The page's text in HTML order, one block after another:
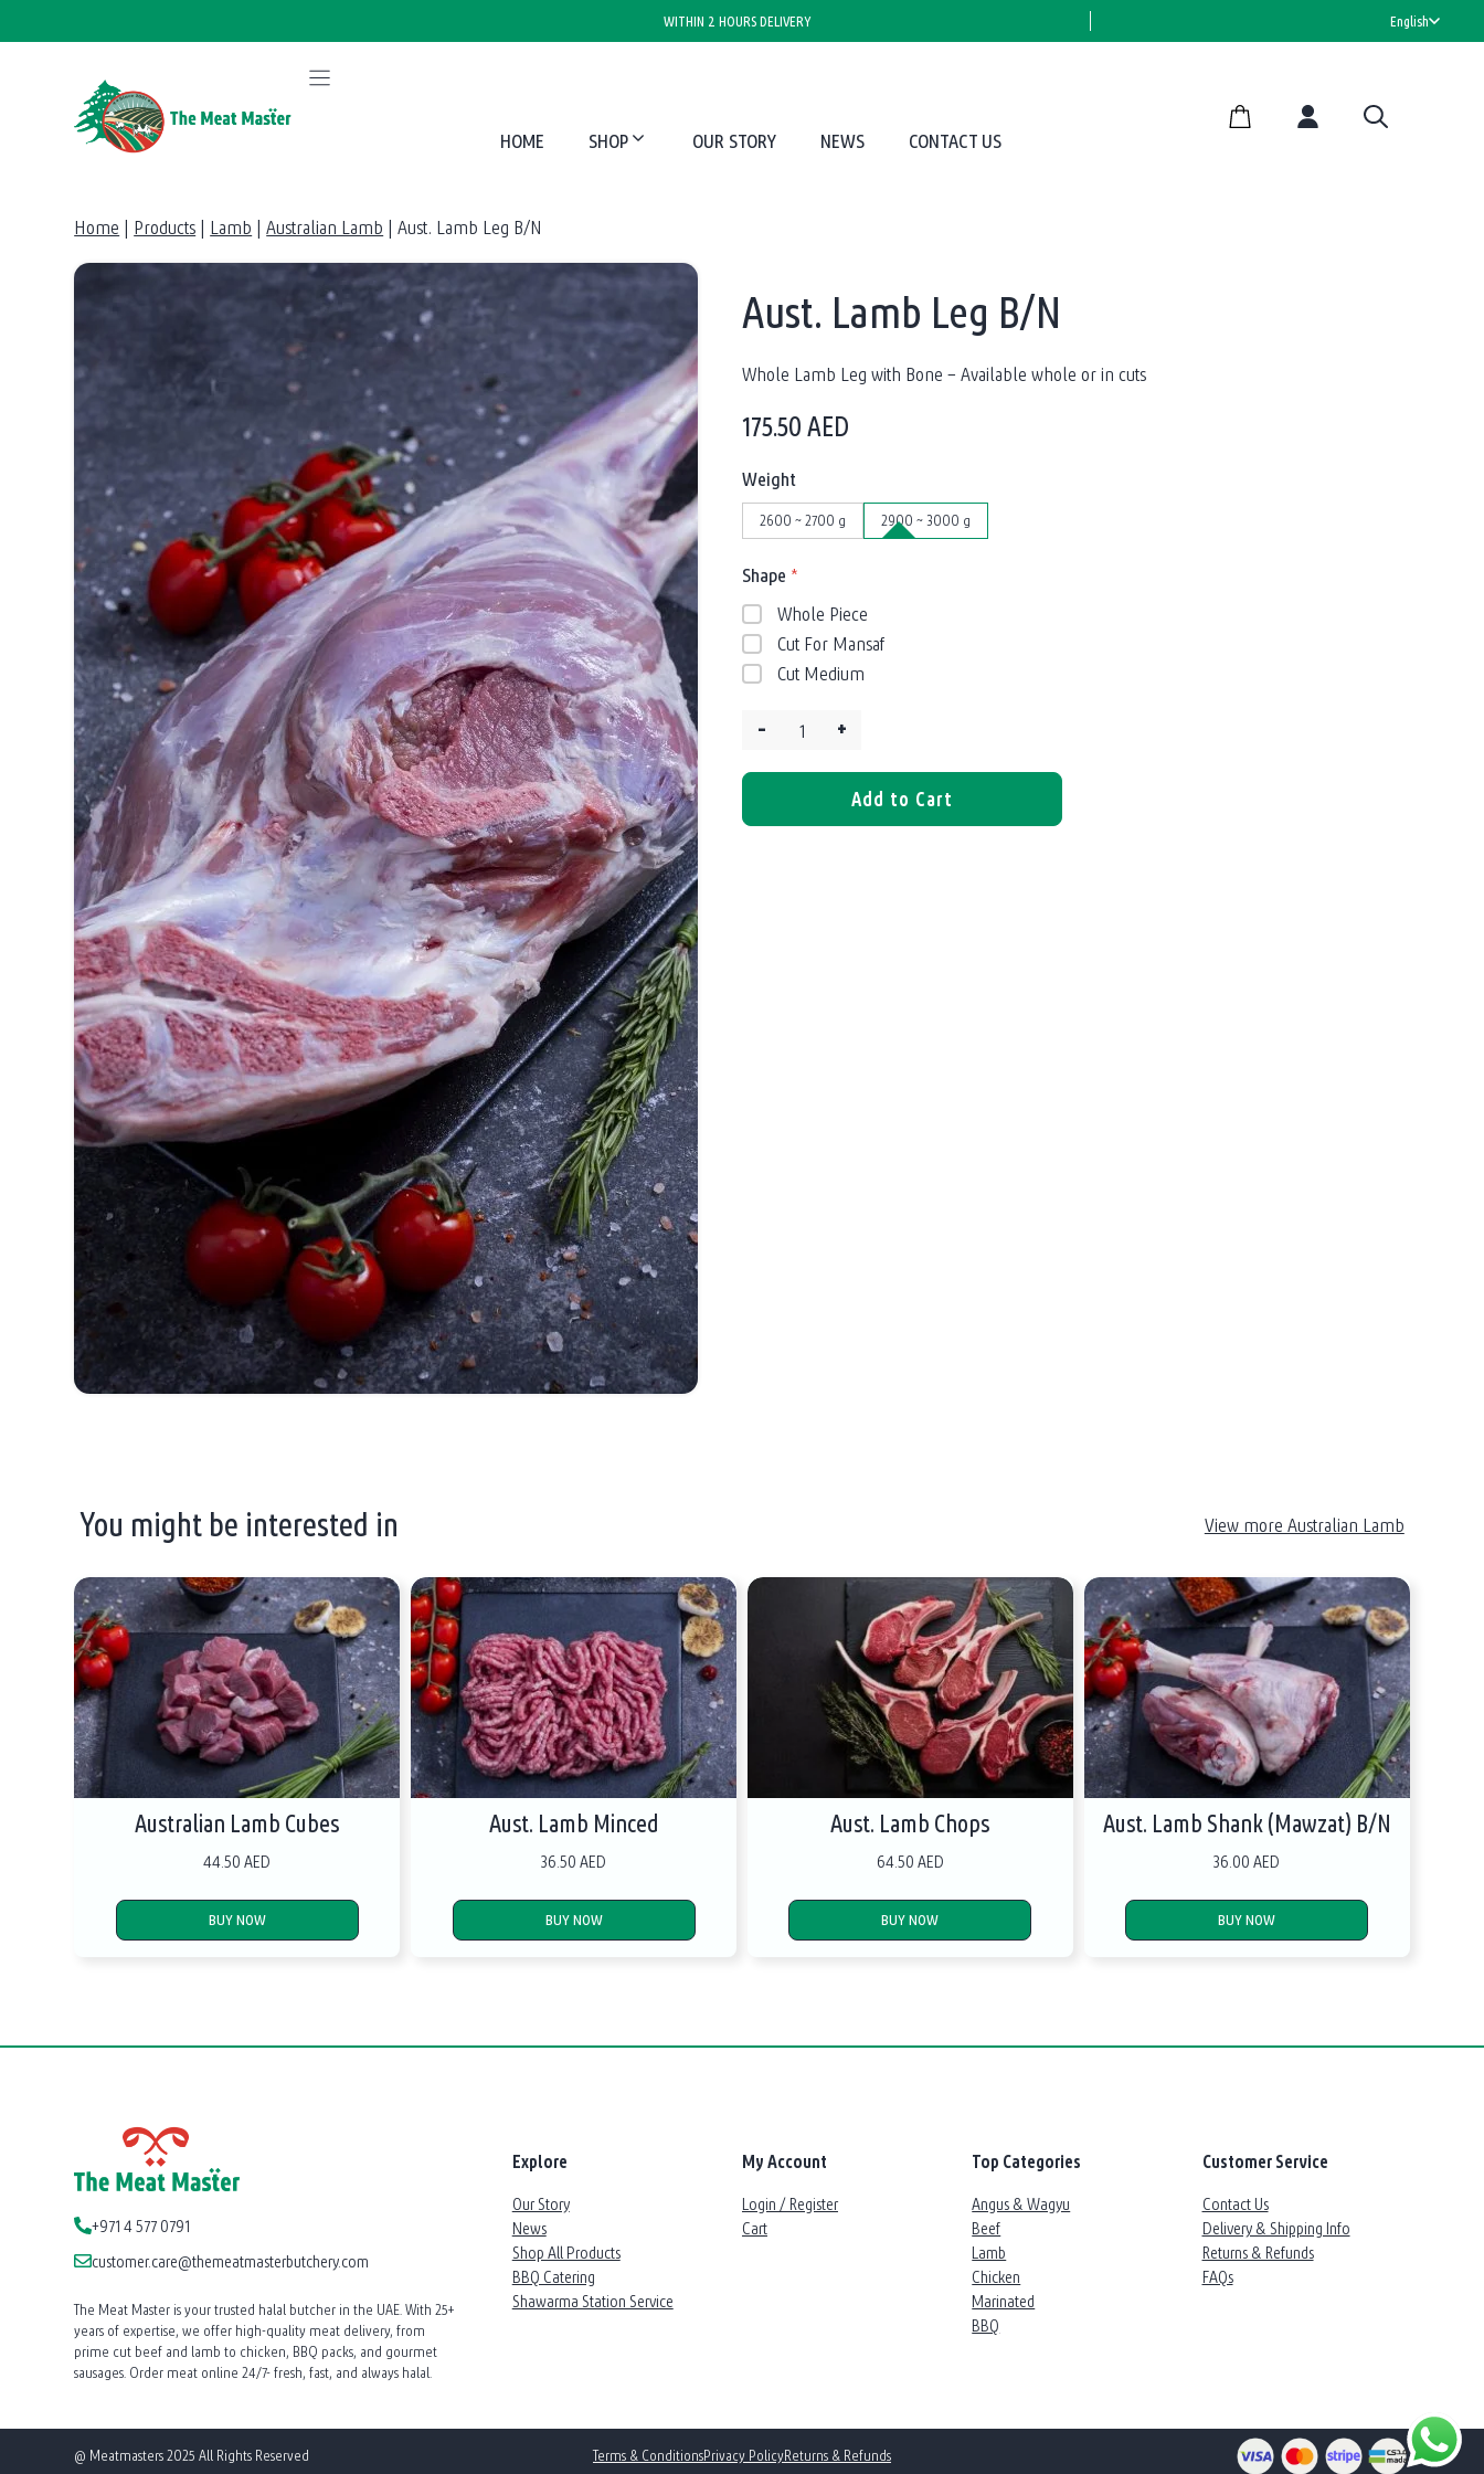
to
WITHIN 2 HOURS DELIVERY HALAL CERTIFIED
English
HOME SHOP OUR STORY NEWS CONTACT US
Home | Products | Lamb |Australian Lamb |Aust. Lamb Leg B/N
Aust. Lamb Leg B/N
Whole Lamb Leg with Bone – Available whole or in cuts
175.50AED
Weight
2600 ~ 2700 g 2900 ~ 3000 g
Shape *
Whole Piece
Cut For Mansaf
Cut Medium
– +
Add to Cart
You might be interested in View more Australian Lamb
Australian Lamb Cubes
44.50 AED
BUY NOW
Aust. Lamb Minced
36.50 AED
BUY NOW
Aust. Lamb Chops
64.50 AED
BUY NOW
Aust. Lamb Shank (Mawzat) B/N
36.00 AED
BUY NOW
+971 4 577 0791
customer.care@themeatmasterbutchery.com
The Meat Master is your trusted halal butcher in the UAE. With 25+
years of expertise, we offer high-quality meat delivery, from
prime cut beef and lamb to chicken, BBQ packs, and gourmet
sausages. Order meat online 24/7- fresh, fast, and always halal.
Explore
Our Story
News
Shop All Products
BBQ Catering
Shawarma Station Service
My Account
Login / Register
Cart
Top Categories
Angus & Wagyu
Beef
Lamb
Chicken
Marinated
BBQ
Customer Service
Contact Us
Delivery & Shipping Info
Returns & Refunds
FAQs
@ Meatmasters 2025 All Rights Reserved Terms & ConditionsPrivacy PolicyReturns & Refunds